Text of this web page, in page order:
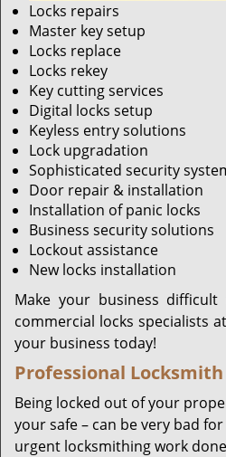
Locks repairs
Master key setup
Locks replace
Locks rekey
Key cutting services
Digital locks setup
Keyless entry solutions
Lock upgradation
Sophisticated security
Door repair & installation
Installation of panic locks
Business security solutions
Lockout assistance
New locks installation
Make your business
commercial locks specialists
your business today!
Professional
Being locked out of your
your safe – can be very bad
urgent locksmithing work